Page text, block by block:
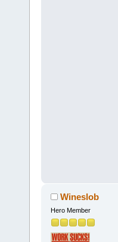
Wineslob
Hero Member